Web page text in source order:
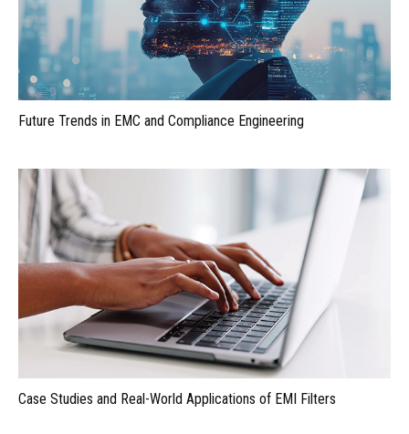
Future Trends in EMC and Compliance Engineering
Case Studies and Real-World Applications of EMI Filters